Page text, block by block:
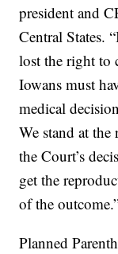
president and
Central States.
lost the right to
Iowans must
medical
We stand at the
the Court’s
get the
of the
Planned